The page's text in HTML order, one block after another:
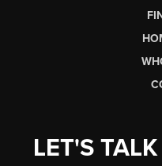
LET'S